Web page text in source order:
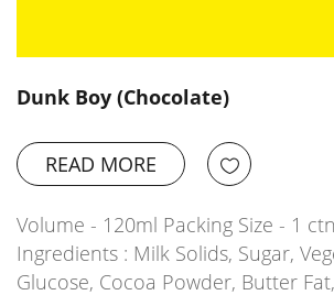
Dunk Boy (Chocolate)
READ MORE
Volume - 120ml Packing Size - 1
Ingredients : Milk Solids, Sugar,
Glucose, Cocoa Powder, Butter